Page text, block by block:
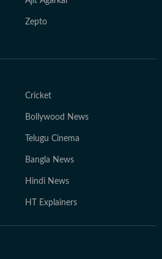
Zepto
Cricket
Bollywood News
Telugu Cinema
Bangla News
Hindi News
HT Explainers